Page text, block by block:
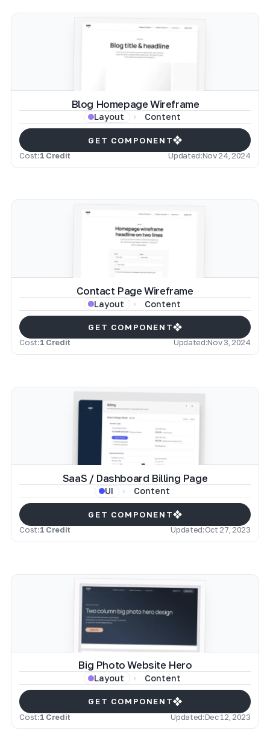
Blog Homepage Wireframe
Layout Content
GET COMPONENT
Cost:1 Credit Updated:Nov 24, 2024
Contact Page Wireframe
Layout Content
GET COMPONENT
Cost:1 Credit Updated:Nov 3, 2024
SaaS / Dashboard Billing Page
UI Content
GET COMPONENT
Cost:1 Credit Updated:Oct 27, 2023
Big Photo Website Hero
Layout Content
GET COMPONENT
Cost:1 Credit Updated:Dec 12, 2023